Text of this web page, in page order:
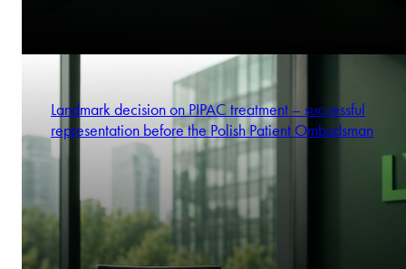
Landmark decision on PIPAC treatment – successful
representation before the Polish Patient Ombudsman